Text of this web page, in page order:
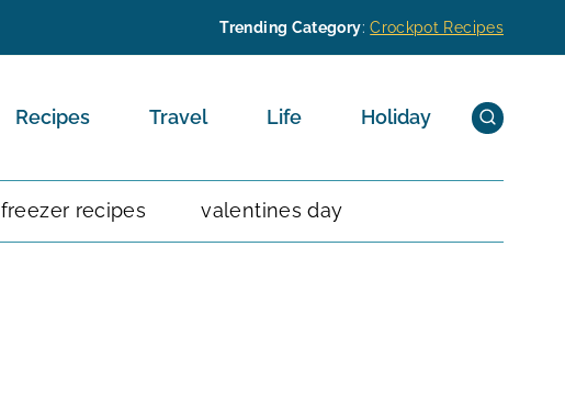
Trending Category:Crockpot Recipes
Recipes Travel Life Holiday
freezer recipes valentines day